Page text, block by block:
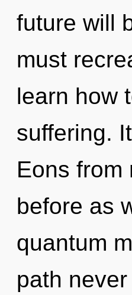
future will
must
learn how
suffering.
Eons from
before as
quantum
path